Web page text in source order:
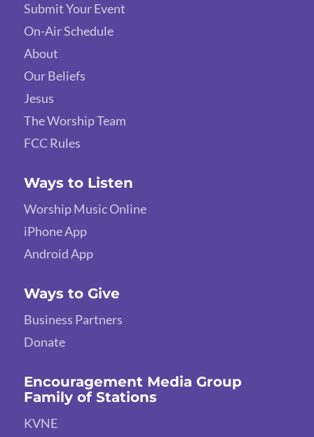
Submit Your Event
On-Air Schedule
About
Our Beliefs
Jesus
The Worship Team
FCC Rules
Ways to Listen
Worship Music Online
iPhone App
Android App
Ways to Give
Business Partners
Donate
Encouragement Media Group
Family of Stations
KVNE